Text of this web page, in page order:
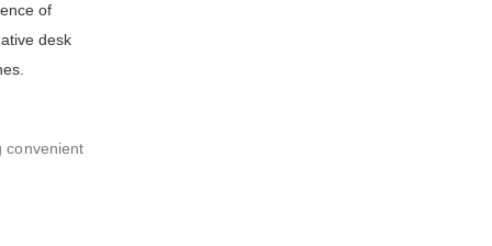
of
desk
convenient